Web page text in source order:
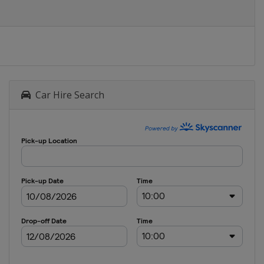
Car Hire Search